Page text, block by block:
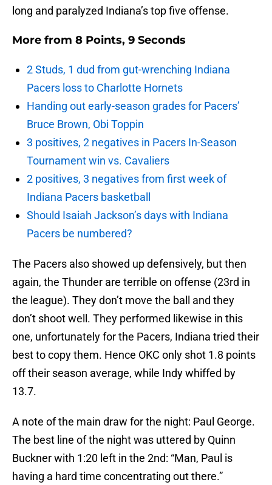
long and paralyzed Indiana’s top five offense.
More from 8 Points, 9 Seconds
2 Studs, 1 dud from gut-wrenching Indiana
Pacers loss to Charlotte Hornets
Handing out early-season grades for Pacers’
Bruce Brown, Obi Toppin
3 positives, 2 negatives in Pacers In-Season
Tournament win vs. Cavaliers
2 positives, 3 negatives from first week of
Indiana Pacers basketball
Should Isaiah Jackson’s days with Indiana
Pacers be numbered?
The Pacers also showed up defensively, but then
again, the Thunder are terrible on offense (23rd in
the league). They don’t move the ball and they
don’t shoot well. They performed likewise in this
one, unfortunately for the Pacers, Indiana tried their
best to copy them. Hence OKC only shot 1.8 points
off their season average, while Indy whiffed by
13.7.
A note of the main draw for the night: Paul George.
The best line of the night was uttered by Quinn
Buckner with 1:20 left in the 2nd: “Man, Paul is
having a hard time concentrating out there.”